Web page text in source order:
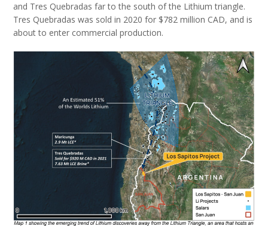
and Tres Quebradas far to the south of the Lithium triangle.
Tres Quebradas was sold in 2020 for $782 million CAD, and is
about to enter commercial production.